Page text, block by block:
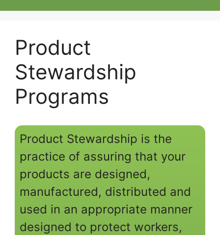
Product
Stewardship
Programs
Product Stewardship is the
practice of assuring that your
products are designed,
manufactured, distributed and
used in an appropriate manner
designed to protect workers,